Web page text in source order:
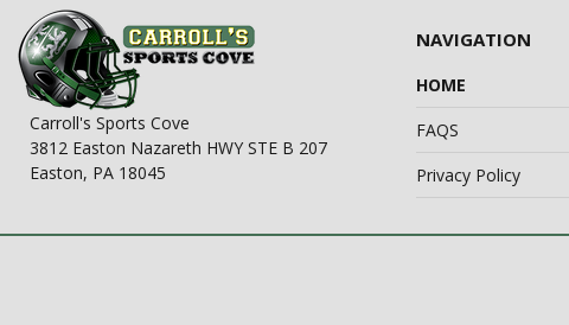
Carroll's Sports Cove
3812 Easton Nazareth HWY STE B 207
Easton, PA 18045
NAVIGATION
HOME
FAQS
Privacy Policy